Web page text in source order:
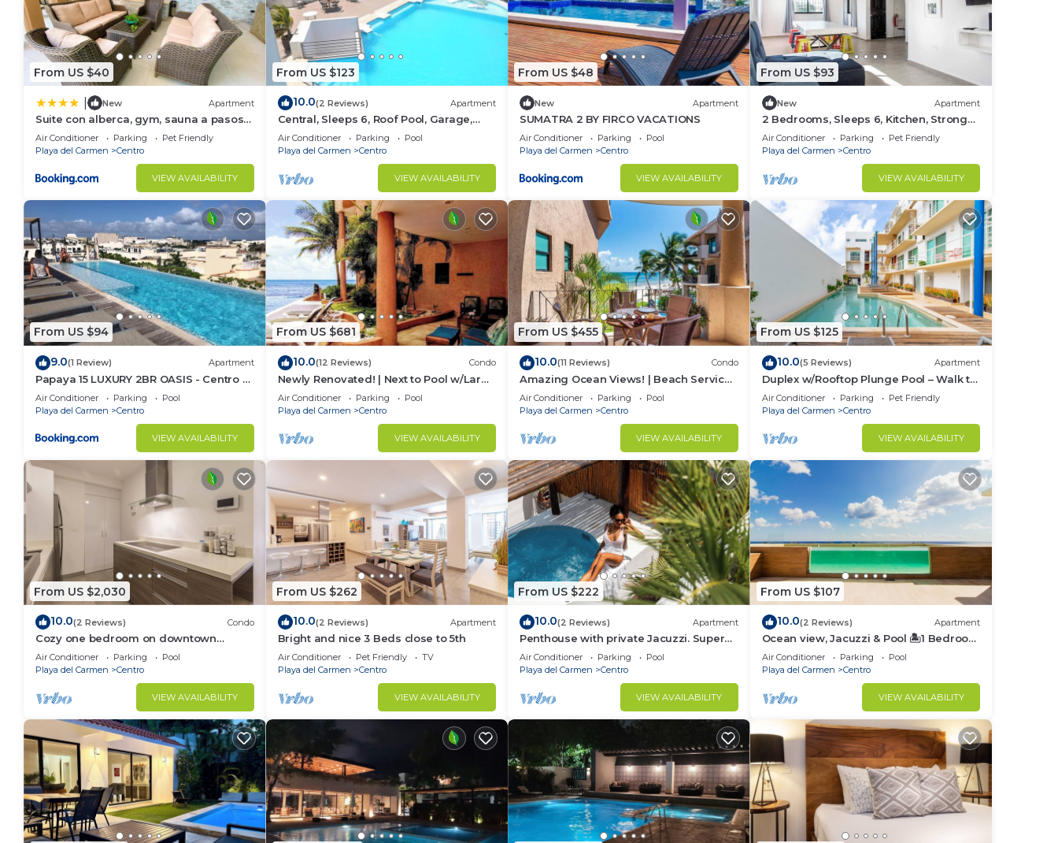
From US $40
New Apartment
Suite con alberca, gym, sauna a pasos
de la playa
Air Conditioner Parking
Pet Friendly
Playa del Carmen
Centro
VIEW AVAILABILITY
From US $123
10.0(2 Reviews) Apartment
Central, Sleeps 6, Roof Pool, Garage,
A306
Air Conditioner Parking
Pool
Playa del Carmen
Centro
VIEW AVAILABILITY
From US $48
New Apartment
SUMATRA 2 BY FIRCO VACATIONS
Air Conditioner Parking
Pool
Playa del Carmen
Centro
VIEW AVAILABILITY
From US $93
New Apartment
2 Bedrooms, Sleeps 6, Kitchen, Strong
Wi-Fi
Air Conditioner Parking
Pet Friendly
Playa del Carmen
Centro
VIEW AVAILABILITY
From US $94
9.0(1 Review) Apartment
Papaya 15 LUXURY 2BR OASIS - Centro -
near 5th Ave & Beach-Rooftop Pool
Air Conditioner Parking
Pool
Playa del Carmen
Centro
VIEW AVAILABILITY
From US $681
10.0(12 Reviews) Condo
Newly Renovated! | Next to Pool w/Large
Terrace | Beach Service & Steps to 5th
Ave | Maid
Air Conditioner Parking
Pool
Playa del Carmen
Centro
VIEW AVAILABILITY
From US $455
10.0(11 Reviews) Condo
Amazing Ocean Views! | Beach Service
& Pool | Steps to 5th Ave! | Maid!
Air Conditioner Parking
Pool
Playa del Carmen
Centro
VIEW AVAILABILITY
From US $125
10.0(5 Reviews) Apartment
Duplex w/Rooftop Plunge Pool – Walk to
Beach
Air Conditioner Parking
Pet Friendly
Playa del Carmen
Centro
VIEW AVAILABILITY
From US $2,030
10.0(2 Reviews) Condo
Cozy one bedroom on downtown
district-5 minutes walk to the beach-
Air Conditioner Parking
Pool
Playa del Carmen
Centro
VIEW AVAILABILITY
From US $262
10.0(2 Reviews) Apartment
Bright and nice 3 Beds close to 5th
Air Conditioner Pet Friendly
TV
Playa del Carmen
Centro
VIEW AVAILABILITY
From US $222
10.0(2 Reviews) Apartment
Penthouse with private Jacuzzi. Super
central!
Air Conditioner Parking
Pool
Playa del Carmen
Centro
VIEW AVAILABILITY
From US $107
10.0(2 Reviews) Apartment
Ocean view, Jacuzzi & Pool 🏝1 Bedroom
Lux. 5 Min to the Ferry.
Air Conditioner Parking
Pool
Playa del Carmen
Centro
VIEW AVAILABILITY